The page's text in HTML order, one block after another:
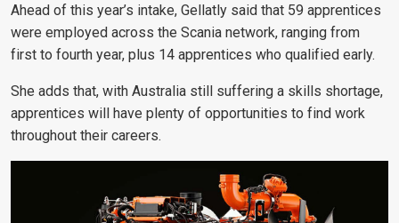
Ahead of this year’s intake, Gellatly said that 59 apprentices
were employed across the Scania network, ranging from
first to fourth year, plus 14 apprentices who qualified early.
She adds that, with Australia still suffering a skills shortage,
apprentices will have plenty of opportunities to find work
throughout their careers.